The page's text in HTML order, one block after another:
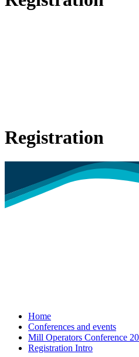
Registration
Home
Conferences and events
Mill Operators Conference
Registration Intro